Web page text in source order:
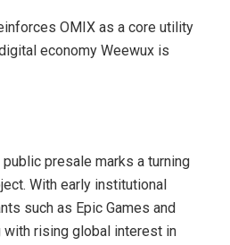
OMIX as a core utility
economy Weewux is
presale marks a turning
With early institutional
such as Epic Games and
rising global interest in